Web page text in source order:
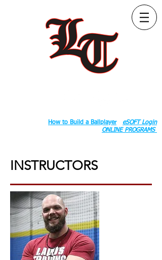
How to Build a Ballplayer
eSOFT Login
ONLINE PROGRAMS
INSTRUCTORS